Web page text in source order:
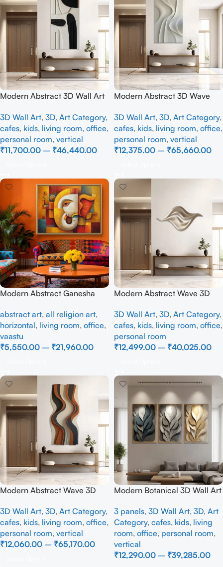
Modern Abstract 3D Wall Art
White Geometric Wall Decor
for Living Room & Office
3D Wall Art, 3D, Art Category,
cafes, kids, living room, office,
personal room, vertical
₹11,700.00 – ₹46,440.00
Modern Abstract 3D Wave
Textured Wall Decor for
Living Room
3D Wall Art, 3D, Art Category,
cafes, kids, living room, office,
personal room, vertical
₹12,375.00 – ₹65,660.00
Modern Abstract Ganesha
Wall Art for Home
abstract art, all religion art,
horizontal, living room, office,
vaastu
₹5,550.00 – ₹21,960.00
Modern Abstract Wave 3D
Wall Decor for Living Room
3D Wall Art, 3D, Art Category,
cafes, kids, living room, office,
personal room
₹12,499.00 – ₹40,025.00
Modern Abstract Wave 3D
Terracotta Minimalist Wall
Decor
3D Wall Art, 3D, Art Category,
cafes, kids, living room, office,
personal room, vertical
₹12,060.00 – ₹65,170.00
Modern Botanical 3D Wall Art
Wall Decor Panel for Living
Room
3 panels, 3D Wall Art, 3D, Art
Category, cafes, kids, living
room, office, personal room,
vertical
₹12,290.00 – ₹39,285.00